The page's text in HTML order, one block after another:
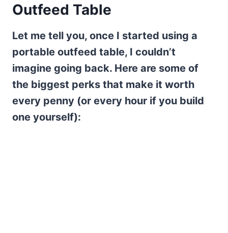
Outfeed Table
Let me tell you, once I started using a
portable outfeed table, I couldn’t
imagine going back. Here are some of
the biggest perks that make it worth
every penny (or every hour if you build
one yourself):